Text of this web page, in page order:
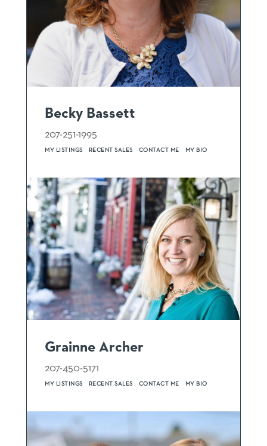
Becky Bassett
207-251-1995
MY LISTINGS RECENT SALES CONTACT ME MY BIO
Grainne Archer
207-450-5171
MY LISTINGS RECENT SALES CONTACT ME MY BIO